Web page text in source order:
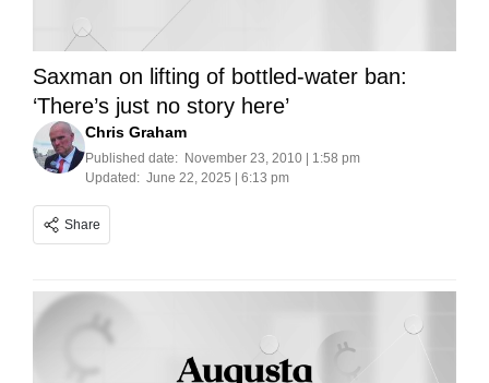
Saxman on lifting of bottled-water ban:
‘There’s just no story here’
Chris Graham
Published date: November 23, 2010 | 1:58 pm
Updated: June 22, 2025 | 6:13 pm
Share